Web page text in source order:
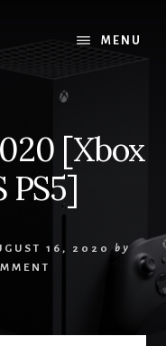
MENU
[Xbox
PS5]
16, 2020
by